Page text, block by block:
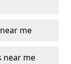
me
near me